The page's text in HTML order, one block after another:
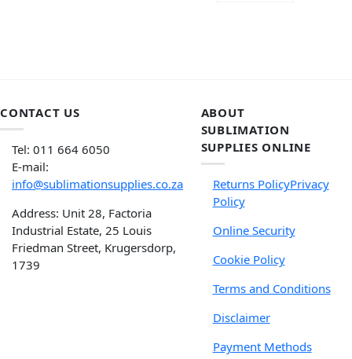
CONTACT US
Tel: 011 664 6050
E-mail:
info@sublimationsupplies.co.za
Address: Unit 28, Factoria
Industrial Estate, 25 Louis
Friedman Street, Krugersdorp,
1739
ABOUT
SUBLIMATION
SUPPLIES ONLINE
Returns PolicyPrivacy
Policy
Online Security
Cookie Policy
Terms and Conditions
Disclaimer
Payment Methods